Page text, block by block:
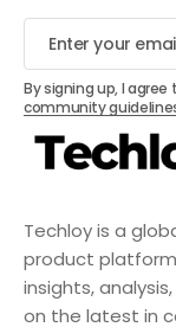
Techloy is a
product
insights,
on the latest in
By signing up, I agree
community